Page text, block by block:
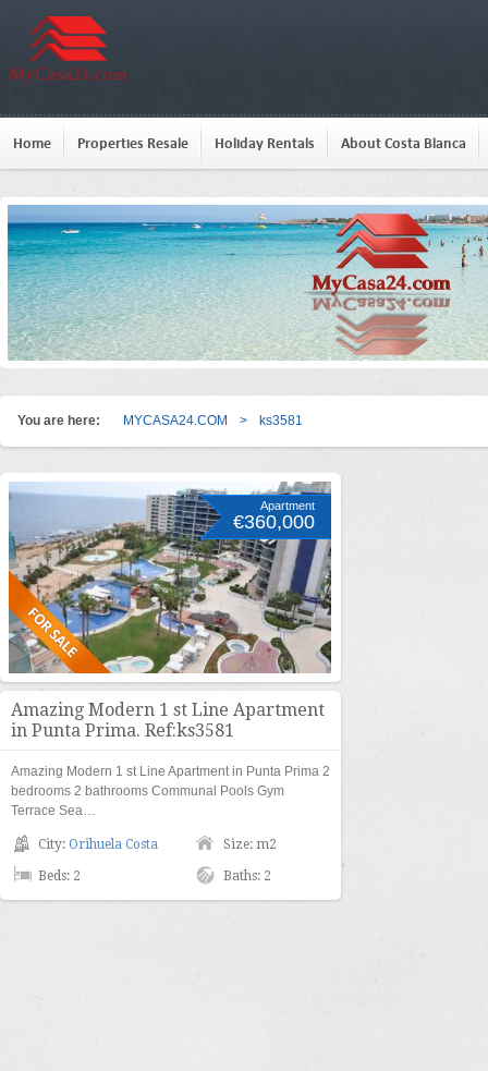
Home Properties Resale Holiday Rentals About Costa Blanca
You are here: MYCASA24.COM > ks3581
Apartment
€360,000
Amazing Modern 1 st Line Apartment
in Punta Prima. Ref:ks3581
Amazing Modern 1 st Line Apartment in Punta Prima 2
bedrooms 2 bathrooms Communal Pools Gym
Terrace Sea…
City: Orihuela Costa Size: m2
Beds: 2 Baths: 2